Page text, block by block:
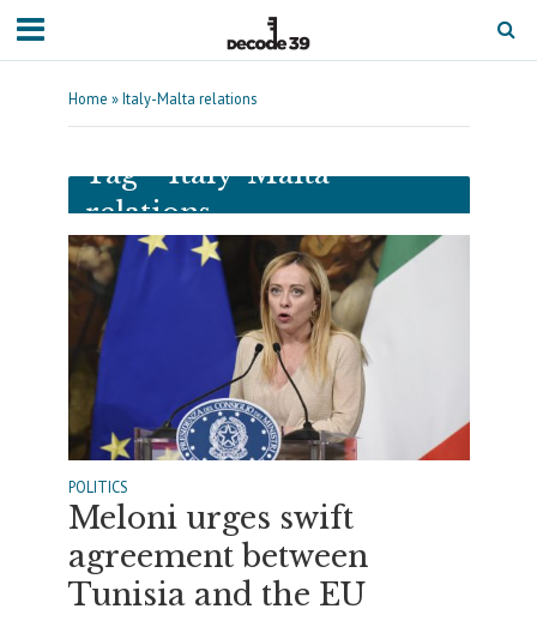
Home »Italy-Malta relations
Tag - Italy-Malta
relations
POLITICS
Meloni urges swift
agreement between
Tunisia and the EU